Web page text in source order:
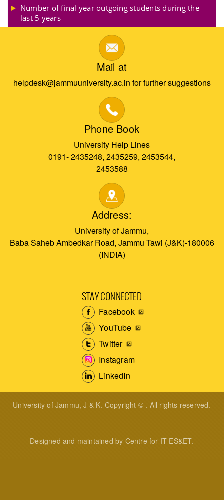
Number of final year outgoing students during the
last 5 years
Mail at
helpdesk@jammuuniversity.ac.in for further suggestions
Phone Book
University Help Lines
0191- 2435248, 2435259, 2453544,
2453588
Address:
University of Jammu,
Baba Saheb Ambedkar Road, Jammu Tawi (J&K)-180006
(INDIA)
STAY CONNECTED
Facebook
YouTube
Twitter
Instagram
LinkedIn
University of Jammu, J & K. Copyright © . All rights reserved.
Designed and maintained by Centre for IT ES&ET.